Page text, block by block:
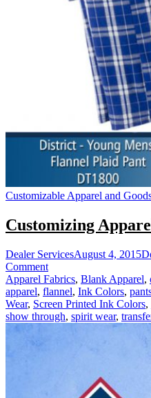
Customizable Apparel and
Customizing
Dealer ServicesAugust 4, 2015
Commenton
Customizing
Apparel
with
a
Apparel Fabrics, Blank Apparel,
apparel, flannel, Ink Colors,
Wear, Screen Printed Ink Colors,
show through, spirit wear,